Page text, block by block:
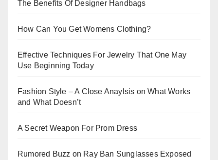
The Benefits Of Designer Handbags
How Can You Get Womens Clothing?
Effective Techniques For Jewelry That One May
Use Beginning Today
Fashion Style – A Close Anaylsis on What Works
and What Doesn’t
A Secret Weapon For Prom Dress
Rumored Buzz on Ray Ban Sunglasses Exposed